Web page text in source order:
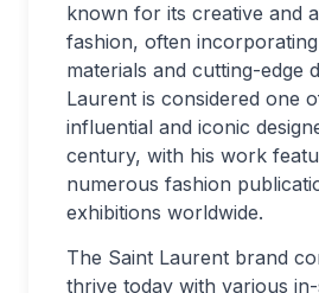
known for its creative and
fashion, often
materials and cutting-edge
Laurent is considered one
influential and iconic
century, with his work
numerous fashion
exhibitions worldwide.
The Saint Laurent brand
thrive today with various